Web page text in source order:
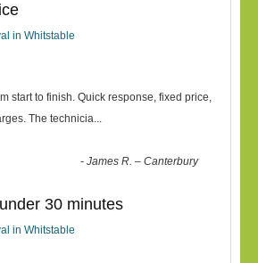
in Whitstable
start to finish. Quick response, fixed price,
The technicia...
-James R. – Canterbury
30 minutes
in Whitstable